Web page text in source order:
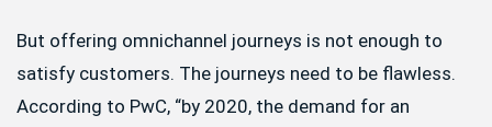
But offering omnichannel journeys is not enough to
satisfy customers. The journeys need to be flawless.
According to PwC, “by 2020, the demand for an